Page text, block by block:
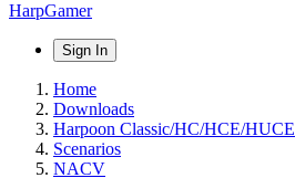
HarpGamer
Sign In
Home
Downloads
Harpoon Classic/HC/HCE/HUCE
Scenarios
NACV